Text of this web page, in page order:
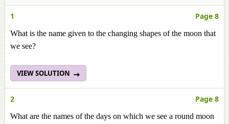
1 Page 8
What is the name given to the changing shapes of the moon that
we see?
VIEW SOLUTION
2 Page 8
What are the names of the days on which we see a round moon